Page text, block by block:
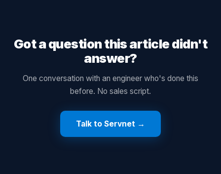
Got a question this article didn't
answer?
One conversation with an engineer who's done this
before. No sales script.
Talk to Servnet →